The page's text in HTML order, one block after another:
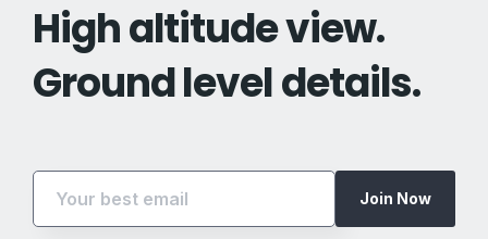
High altitude view.
Ground level details.
Join Now